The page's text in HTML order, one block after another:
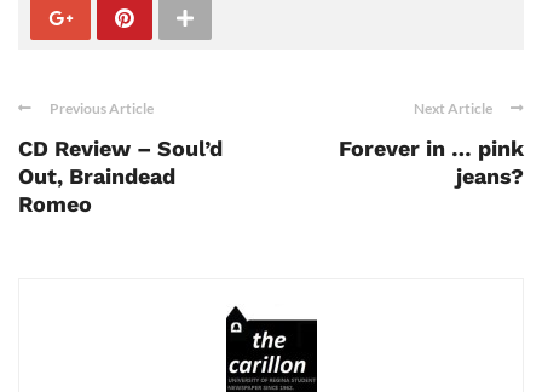
Previous Article
CD Review – Soul’d
Out, Braindead
Romeo
Next Article
Forever in … pink
jeans?